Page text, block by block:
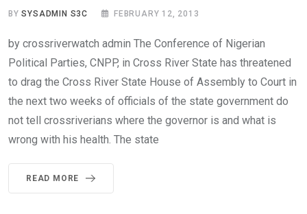
BYSYSADMIN S3C FEBRUARY 12, 2013
by crossriverwatch admin The Conference of Nigerian
Political Parties, CNPP, in Cross River State has threatened
to drag the Cross River State House of Assembly to Court in
the next two weeks of officials of the state government do
not tell crossriverians where the governor is and what is
wrong with his health. The state
READ MORE